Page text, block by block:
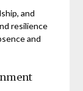
and
resilience
and